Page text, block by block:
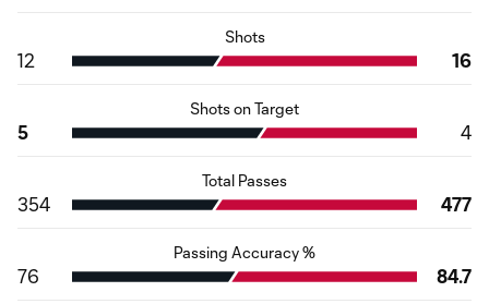
Shots
12 16
Shots on Target
5 4
Total Passes
354 477
Passing Accuracy %
76 84.7